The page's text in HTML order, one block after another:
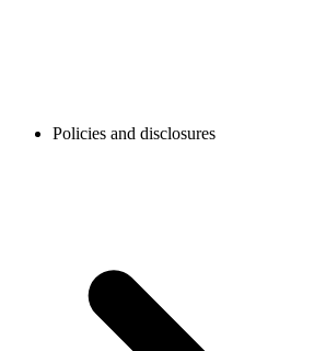
Policies and disclosures